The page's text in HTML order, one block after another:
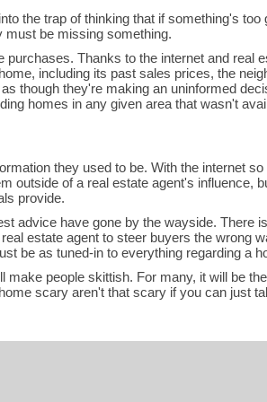
the trap of thinking that if something's too
must be missing something.
Thanks to the internet and real
including its past sales prices, the
though they're making an uninformed
homes in any given area that wasn't
they used to be. With the internet
outside of a real estate agent's influence,
provide.
advice have gone by the wayside. There
estate agent to steer buyers the wrong
be as tuned-in to everything regarding a
people skittish. For many, it will be
scary aren't that scary if you can just